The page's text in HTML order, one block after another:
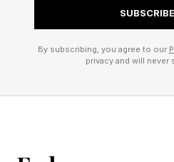
Most companies know
are. Fewer know which
are trapped inside those
If only one person
By subscribing, you agree to our
privacy and will never